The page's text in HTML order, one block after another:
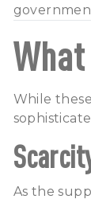
While
As the